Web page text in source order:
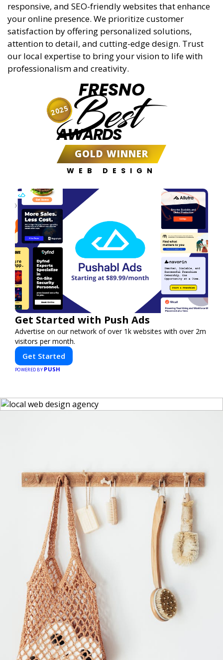
responsive, and SEO-friendly websites that enhance
your online presence. We prioritize customer
satisfaction by offering personalized solutions,
attention to detail, and cutting-edge design. Trust
our local expertise to bring your vision to life with
professionalism and creativity.
FRESNO
Best
AWARDS
GOLD WINNER
WEB DESIGN
2025
Get Started with Push Ads
Advertise on our network of over 1k websites with over 2m
visitors per month.
Get Started
POWERED BY PUSH